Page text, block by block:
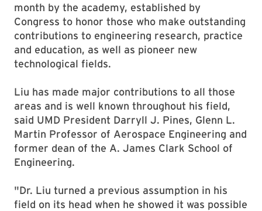
month by the academy, established by
Congress to honor those who make outstanding
contributions to engineering research, practice
and education, as well as pioneer new
technological fields.
Liu has made major contributions to all those
areas and is well known throughout his field,
said UMD President Darryll J. Pines, Glenn L.
Martin Professor of Aerospace Engineering and
former dean of the A. James Clark School of
Engineering.
"Dr. Liu turned a previous assumption in his
field on its head when he showed it was possible